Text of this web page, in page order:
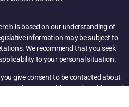
is based on our understanding of
information may be subject to
We recommend that you seek
to your personal situation.
give consent to be contacted about
annuity, or securities product. Licensed